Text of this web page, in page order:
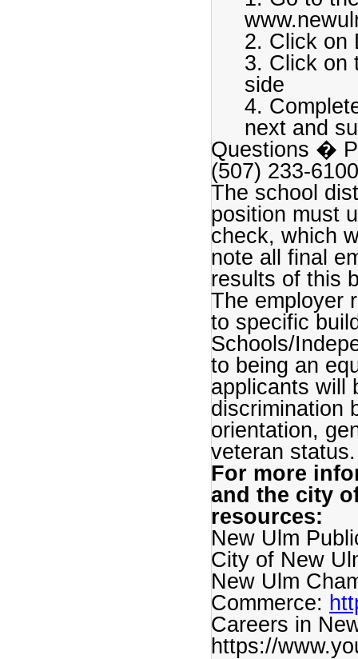
2. Click on
3. Click on
side
4.
next and
Questions �
(507) 233-6100
The school
position must
check, which
note all final
results of this
The employer
to specific
Schools/
to being an
applicants will
discrimination
orientation,
veteran status.
For more
and the city
resources:
New Ulm
City of New
New Ulm
Commerce:
Careers in
https://